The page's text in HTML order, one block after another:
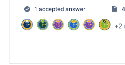
1 accepted answer
+2